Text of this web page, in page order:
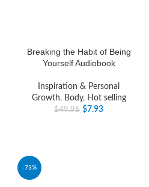
Breaking the Habit of Being
Yourself Audiobook
Inspiration & Personal
Growth, Body, Hot selling
$49.95 $7.93
-73%